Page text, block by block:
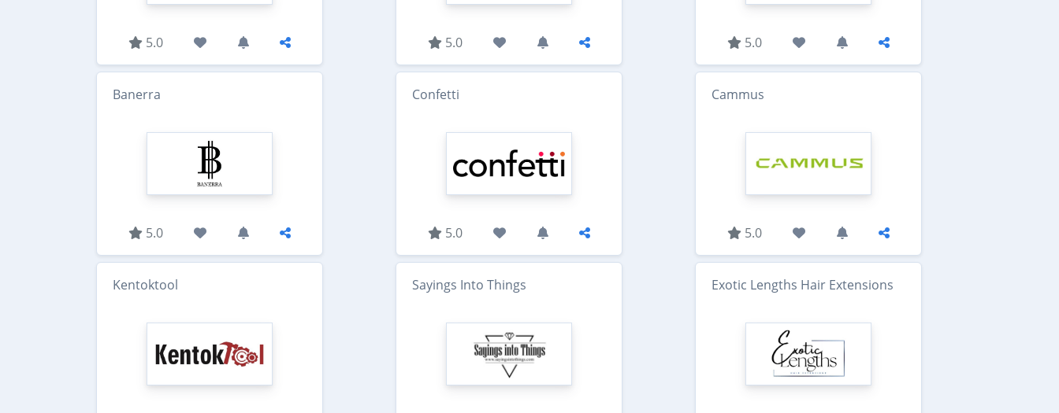
5.0 5.0 5.0
Banerra
5.0
Confetti
5.0
Cammus
5.0
Kentoktool Sayings Into Things Exotic Lengths Hair Extensions